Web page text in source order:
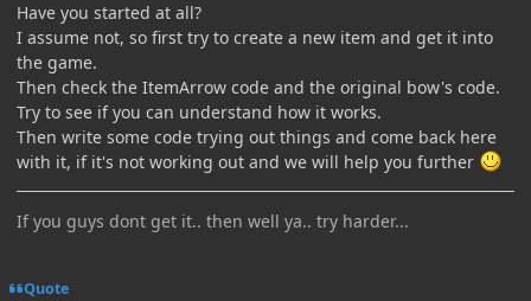
Have you started at all?
I assume not, so first try to create a new item and get it into
the game.
Then check the ItemArrow code and the original bow's code.
Try to see if you can understand how it works.
Then write some code trying out things and come back here
with it, if it's not working out and we will help you further
If you guys dont get it.. then well ya.. try harder...
Quote